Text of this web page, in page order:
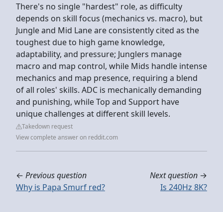
There's no single "hardest" role, as difficulty
depends on skill focus (mechanics vs. macro), but
Jungle and Mid Lane are consistently cited as the
toughest due to high game knowledge,
adaptability, and pressure; Junglers manage
macro and map control, while Mids handle intense
mechanics and map presence, requiring a blend
of all roles' skills. ADC is mechanically demanding
and punishing, while Top and Support have
unique challenges at different skill levels.
Takedown request
View complete answer on reddit.com
← Previous question
Why is Papa Smurf red?
Next question →
Is 240Hz 8K?